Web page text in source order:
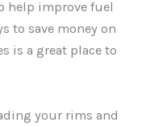
help improve fuel
to save money on
is a great place to
your rims and